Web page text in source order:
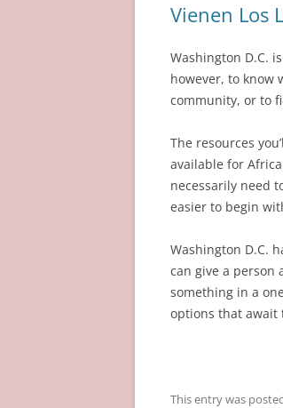
Vienen Los
Washington D.C.
however, to know
community, or to
The resources
available for
necessarily need
easier to begin
Washington D.C.
can give a person
something in a
options that await
This entry was